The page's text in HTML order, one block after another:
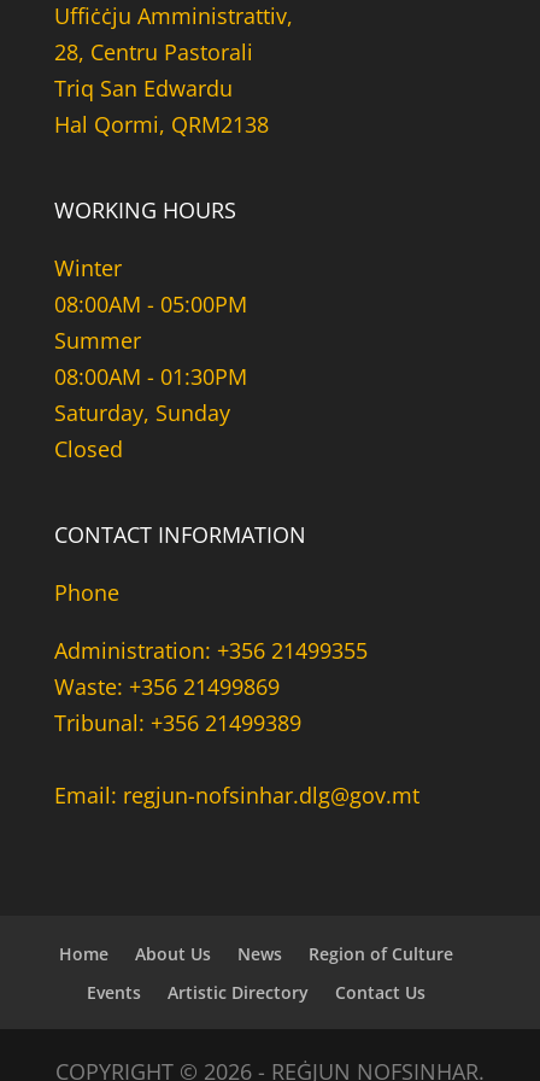
Uffiċċju Amministrattiv,
28, Centru Pastorali
Triq San Edwardu
Hal Qormi, QRM2138
WORKING HOURS
Winter
08:00AM - 05:00PM
Summer
08:00AM - 01:30PM
Saturday, Sunday
Closed
CONTACT INFORMATION
Phone
Administration: +356 21499355
Waste: +356 21499869
Tribunal: +356 21499389
Email: regjun-nofsinhar.dlg@gov.mt
Home About Us News
Region of Culture
Events
Artistic Directory Contact Us
COPYRIGHT © 2026 - REĠJUN NOFSINHAR.